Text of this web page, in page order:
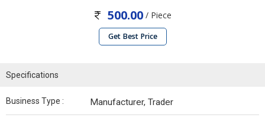
500.00 / Piece
Get Best Price
Specifications
Business Type : Manufacturer, Trader